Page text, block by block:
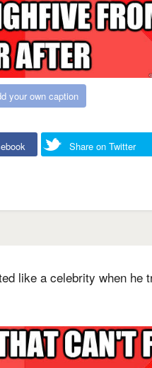
your own caption
Share on Twitter
like a celebrity when he